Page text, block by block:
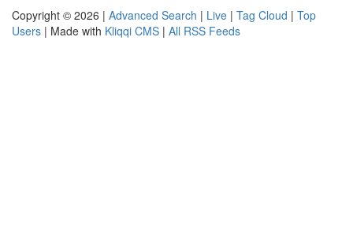
Copyright © 2026 | Advanced Search | Live | Tag Cloud | Top
Users | Made with Kliqqi CMS | All RSS Feeds